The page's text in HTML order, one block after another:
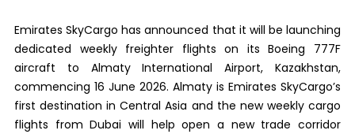
Emirates SkyCargo has announced that it will be launching
dedicated weekly freighter flights on its Boeing 777F
aircraft to Almaty International Airport, Kazakhstan,
commencing 16 June 2026. Almaty is Emirates SkyCargo’s
first destination in Central Asia and the new weekly cargo
flights from Dubai will help open a new trade corridor